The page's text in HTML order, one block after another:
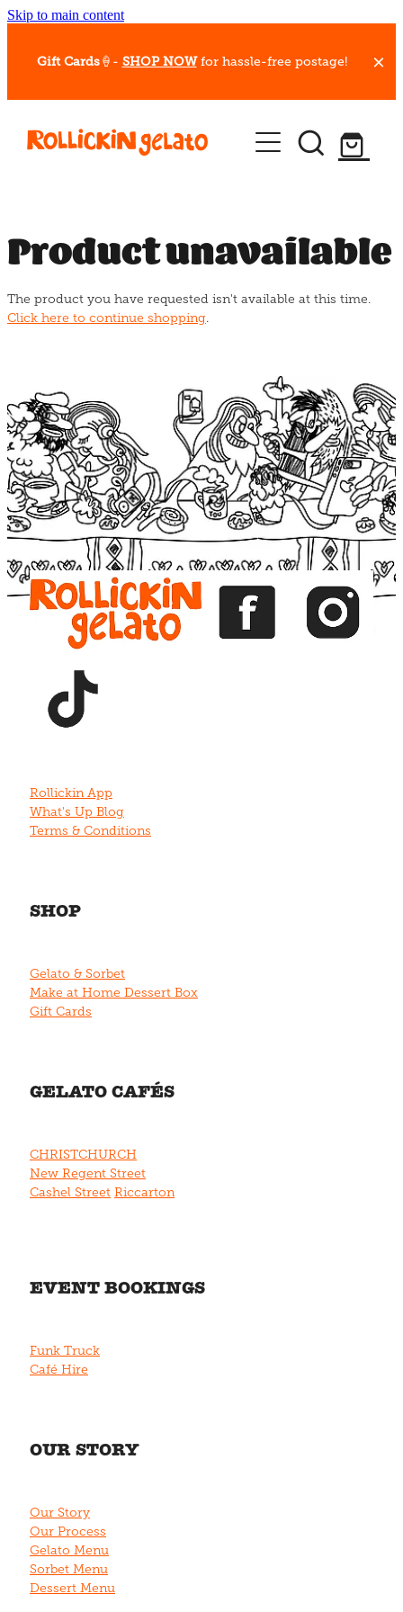
Skip to main content
Gift Cards🍦- SHOP NOW for hassle-free postage!
Our Whips
Hot Dessert Menu
Gelato Cafes
Event Bookings
Blog
Product unavailable
The product you have requested isn't available at this time.
Click here to continue shopping.
View item View item View item
Rollickin App
What's Up Blog
Terms & Conditions
SHOP
Gelato & Sorbet
Make at Home Dessert Box
Gift Cards
GELATO CAFÉS
CHRISTCHURCH
New Regent Street
Cashel Street Riccarton
EVENT BOOKINGS
Funk Truck
Café Hire
OUR STORY
Our Story
Our Process
Gelato Menu
Sorbet Menu
Dessert Menu